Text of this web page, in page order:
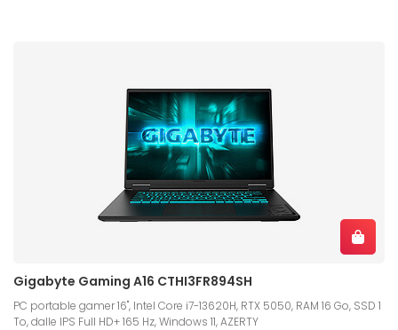
Gigabyte Gaming A16 CTHI3FR894SH
PC portable gamer 16", Intel Core i7-13620H, RTX 5050, RAM 16 Go, SSD 1
To, dalle IPS Full HD+ 165 Hz, Windows 11, AZERTY